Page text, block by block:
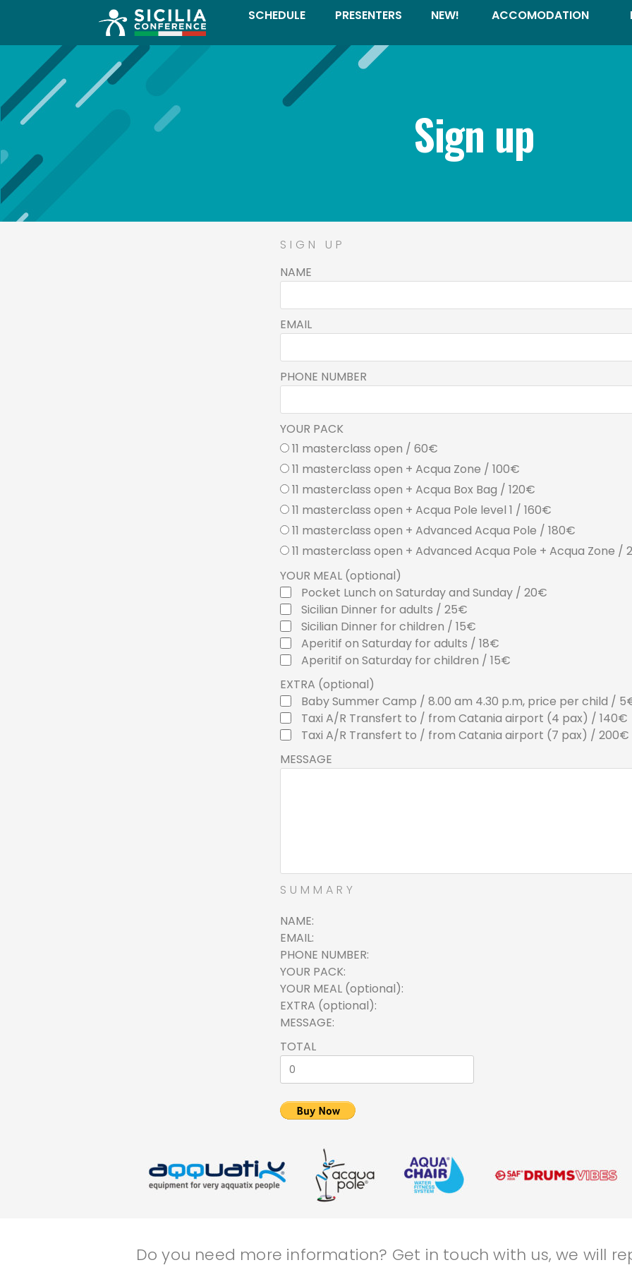
SCHEDULE PRESENTERS NEW! ACCOMODATION
Sign up
SIGN UP
NAME
EMAIL
PHONE NUMBER
YOUR PACK
11 masterclass open / 60€
11 masterclass open + Acqua Zone / 100€
11 masterclass open + Acqua Box Bag / 120€
11 masterclass open + Acqua Pole level 1 / 160€
11 masterclass open + Advanced Acqua Pole / 180€
11 masterclass open + Advanced Acqua Pole + Acqua Zone /
YOUR MEAL (optional)
Pocket Lunch on Saturday and Sunday / 20€
Sicilian Dinner for adults / 25€
Sicilian Dinner for children / 15€
Aperitif on Saturday for adults / 18€
Aperitif on Saturday for children / 15€
EXTRA (optional)
Baby Summer Camp / 8.00 am 4.30 p.m, price per child /
Taxi A/R Transfert to / from Catania airport (4 pax) / 140€
Taxi A/R Transfert to / from Catania airport (7 pax) / 200€
MESSAGE
SUMMARY
NAME
EMAIL
PHONE NUMBER
YOUR PACK
YOUR MEAL (optional)
EXTRA (optional)
MESSAGE
TOTAL
Do you need more information? Get in touch with us, we will